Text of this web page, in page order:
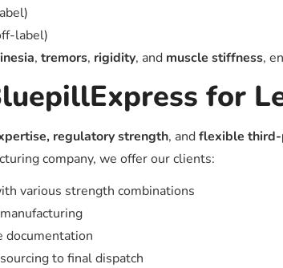
label)
, tremors, rigidity, and muscle stiffness,
for
regulatory strength, andflexible third-
company, we offer our clients:
various strength combinations
documentation
to final dispatch